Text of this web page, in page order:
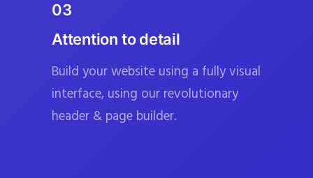
03
Attention to detail
Build your website using a fully visual
interface, using our revolutionary
header & page builder.